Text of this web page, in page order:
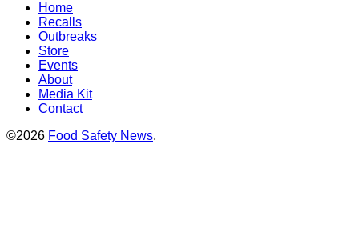
Home
Recalls
Outbreaks
Store
Events
About
Media Kit
Contact
©2026 Food Safety News.